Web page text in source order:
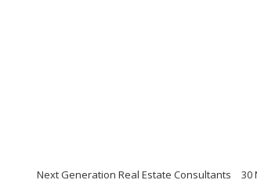
Next Generation Real Estate Consultants 30